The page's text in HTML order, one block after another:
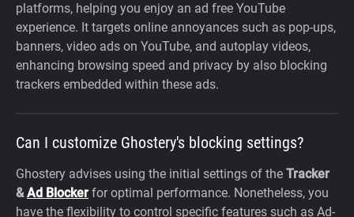
platforms, helping you enjoy an ad free YouTube
experience. It targets online annoyances such as pop-ups,
banners, video ads on YouTube, and autoplay videos,
enhancing browsing speed and privacy by also blocking
trackers embedded within these ads.
Can I customize Ghostery's blocking settings?
Ghostery advises using the initial settings of the Tracker
&Ad Blocker for optimal performance. Nonetheless, you
have the flexibility to control specific features such as Ad-